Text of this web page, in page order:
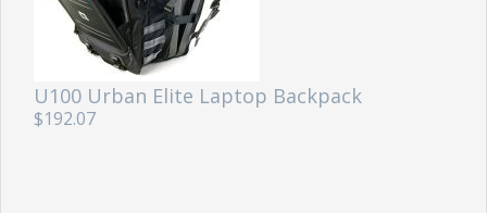
U100 Urban Elite Laptop Backpack
$192.07